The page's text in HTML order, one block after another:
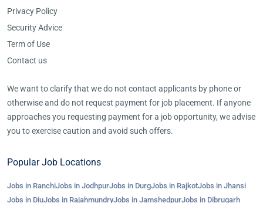
Privacy Policy
Security Advice
Term of Use
Contact us
We want to clarify that we do not contact applicants by phone or
otherwise and do not request payment for job placement. If anyone
approaches you requesting payment for a job opportunity, we advise
you to exercise caution and avoid such offers.
Popular Job Locations
Jobs in RanchiJobs in JodhpurJobs in DurgJobs in RajkotJobs in Jhansi
Jobs in DiuJobs in RajahmundryJobs in JamshedpurJobs in Dibrugarh